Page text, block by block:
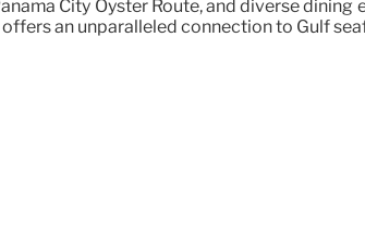
City Oyster Route, and diverse dining
an unparalleled connection to Gulf